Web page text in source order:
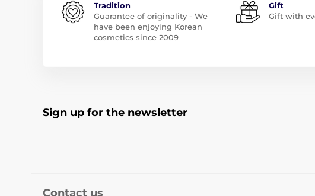
Tradition
Guarantee of originality - We
have been enjoying Korean
cosmetics since 2009
Gift
Gift with
Sign up for the newsletter
Contact us